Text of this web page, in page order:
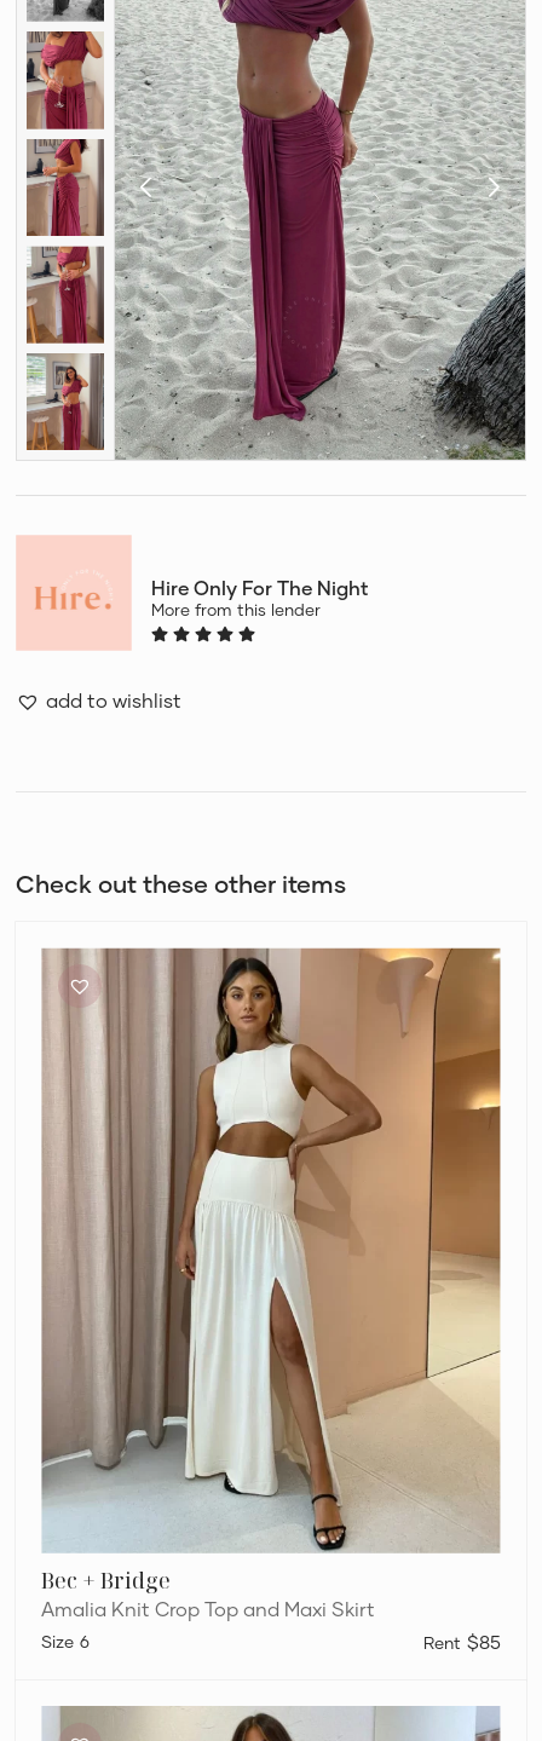
Hire Only For The Night
More from this lender
add to wishlist
Check out these other items
Bridge
Amalia
Bec + Bridge
Amalia Knit Crop Top and Maxi Skirt
$85
6
Bridge